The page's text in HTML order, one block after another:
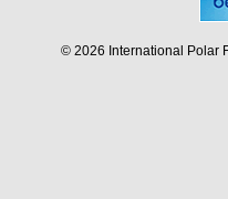
© 2026 International Polar